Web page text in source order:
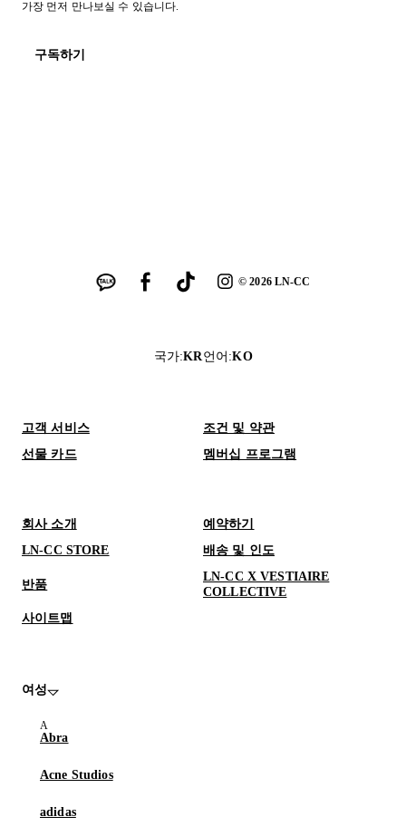
가장 먼저 만나보실 수 있습니다.
구독하기
©2026LN-CC
국가:KR언어 :KO
고객 서비스
조건 및 약관
선물 카드
멤버십 프로그램
회사 소개
예약하기
LN-CC STORE
배송 및 인도
반품
LN-CC X VESTIAIRE
COLLECTIVE
사이트맵
여성
Abra
Acne Studios
adidas